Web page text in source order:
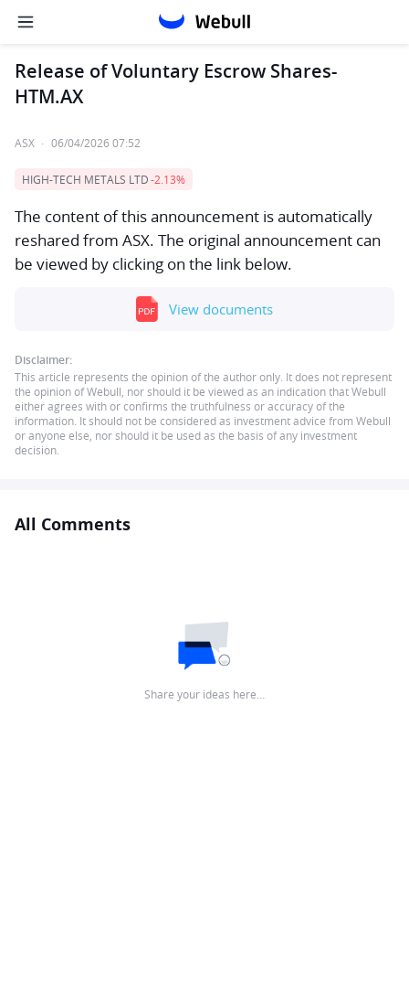
Release of Voluntary Escrow Shares-
HTM.AX
ASX · 06/04/2026 07:52
HIGH-TECH METALS LTD-2.13%
The content of this announcement is automatically
reshared from ASX. The original announcement can
be viewed by clicking on the link below.
View documents
Disclaimer:
This article represents the opinion of the author only. It does not represent
the opinion of Webull, nor should it be viewed as an indication that Webull
either agrees with or confirms the truthfulness or accuracy of the
information. It should not be considered as investment advice from Webull
or anyone else, nor should it be used as the basis of any investment
decision.
All Comments
Share your ideas here…